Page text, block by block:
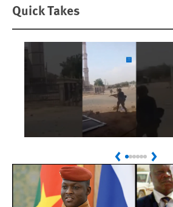
Quick Takes
Sudan: Colombians
Linked to Atrocities
Trained in UAE Bases
PreviousNext